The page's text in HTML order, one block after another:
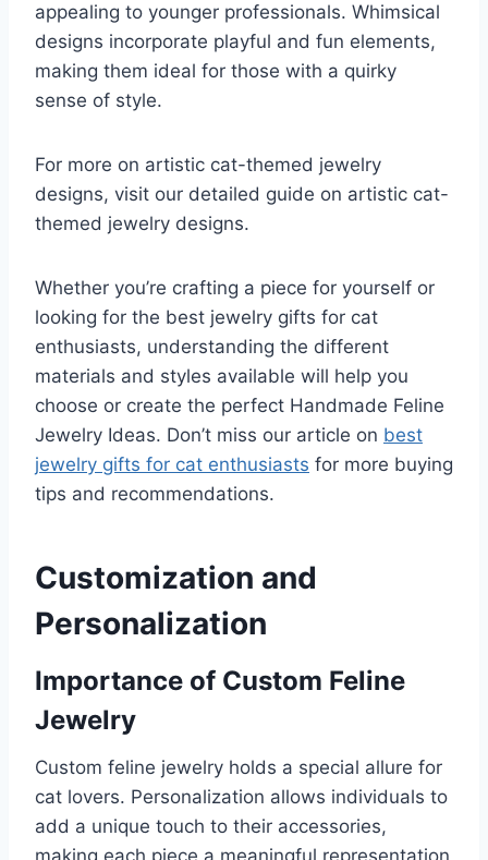
appealing to younger professionals. Whimsical
designs incorporate playful and fun elements,
making them ideal for those with a quirky
sense of style.
For more on artistic cat-themed jewelry
designs, visit our detailed guide on artistic cat-
themed jewelry designs.
Whether you’re crafting a piece for yourself or
looking for the best jewelry gifts for cat
enthusiasts, understanding the different
materials and styles available will help you
choose or create the perfect Handmade Feline
Jewelry Ideas. Don’t miss our article on best
jewelry gifts for cat enthusiasts for more buying
tips and recommendations.
Customization and
Personalization
Importance of Custom Feline
Jewelry
Custom feline jewelry holds a special allure for
cat lovers. Personalization allows individuals to
add a unique touch to their accessories,